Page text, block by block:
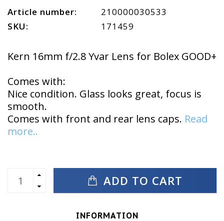
Article number:
210000030533
SKU:
171459
Kern 16mm f/2.8 Yvar Lens for Bolex GOOD+
Comes with:
Nice condition. Glass looks great, focus is
smooth.
Comes with front and rear lens caps. Read
more..
ADD TO CART
INFORMATION